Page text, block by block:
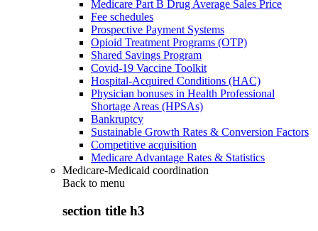
Medicare Part B Drug Average Sales Price
Fee schedules
Prospective Payment Systems
Opioid Treatment Programs (OTP)
Shared Savings Program
Covid-19 Vaccine Toolkit
Hospital-Acquired Conditions (HAC)
Physician bonuses in Health Professional
Shortage Areas (HPSAs)
Bankruptcy
Sustainable Growth Rates & Conversion Factors
Competitive acquisition
Medicare Advantage Rates & Statistics
Medicare-Medicaid coordination
Back to menu
section title h3